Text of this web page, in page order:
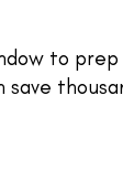
to
save